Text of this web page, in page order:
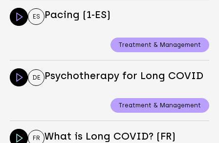
ES Pacing (1-ES)
Treatment & Management
DE Psychotherapy for Long COVID
Treatment & Management
FR What is Long COVID? (FR)